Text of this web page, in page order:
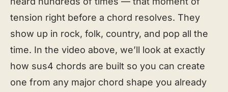
tension right before a chord resolves. They
show up in rock, folk, country, and pop all the
time. In the video above, we’ll look at exactly
how sus4 chords are built so you can create
one from any major chord shape you already